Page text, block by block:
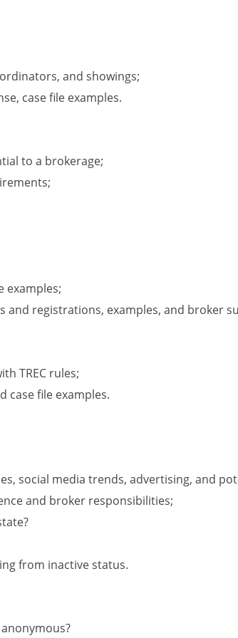
and showings;
case file examples.
to a brokerage;
examples;
registrations, examples, and broker
TREC rules;
case file examples.
social media trends, advertising, and
and broker responsibilities;
from inactive status.